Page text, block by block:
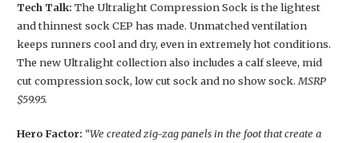
Tech Talk: The Ultralight Compression Sock is the lightest
and thinnest sock CEP has made. Unmatched ventilation
keeps runners cool and dry, even in extremely hot conditions.
The new Ultralight collection also includes a calf sleeve, mid
cut compression sock, low cut sock and no show sock. MSRP
$59.95.
Hero Factor: “We created zig-zag panels in the foot that create a